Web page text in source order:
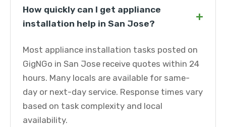
How quickly can I get appliance
installation help in San Jose?
+
Most appliance installation tasks posted on
GigNGo in San Jose receive quotes within 24
hours. Many locals are available for same-
day or next-day service. Response times vary
based on task complexity and local
availability.